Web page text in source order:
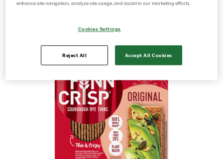
Germany
sourdough it has a rich rye taste and a deliciously
enhance site navigation, analyze site usage, and assist in our marketing efforts.
Cookies Settings
Reject All Accept All Cookies